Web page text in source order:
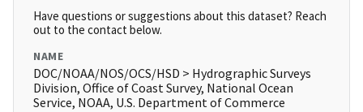
Have questions or suggestions about this dataset? Reach
out to the contact below.
NAME
DOC/NOAA/NOS/OCS/HSD > Hydrographic Surveys
Division, Office of Coast Survey, National Ocean
Service, NOAA, U.S. Department of Commerce